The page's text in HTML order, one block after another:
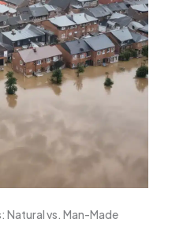
Natural vs. Man-Made